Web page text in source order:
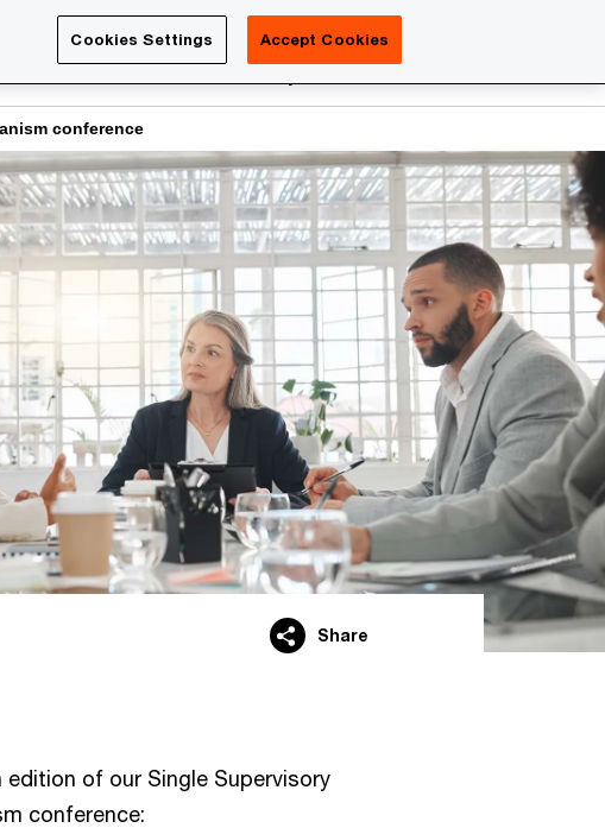
PwC Careers PwC Academy More
conference
Share
of our Single Supervisory
conference:
Cookies Settings Accept Cookies